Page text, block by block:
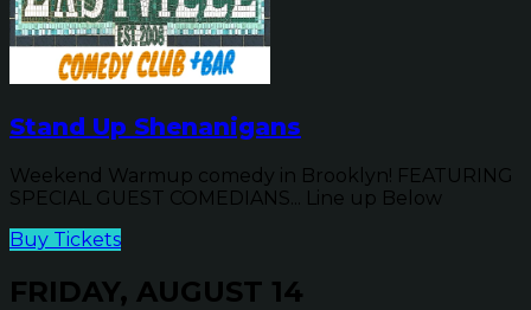
Stand Up Shenanigans
Weekend Warmup comedy in Brooklyn! FEATURING
SPECIAL GUEST COMEDIANS... Line up Below
Buy Tickets
FRIDAY, AUGUST 14